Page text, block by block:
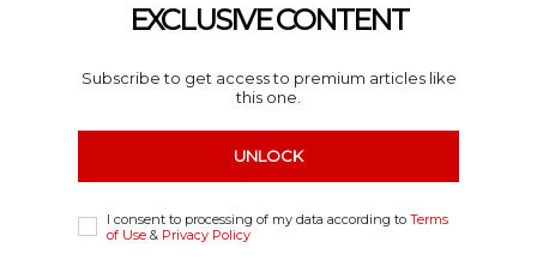
EXCLUSIVE CONTENT
Subscribe to get access to premium articles like
this one.
UNLOCK
I consent to processing of my data according to Terms
of Use & Privacy Policy